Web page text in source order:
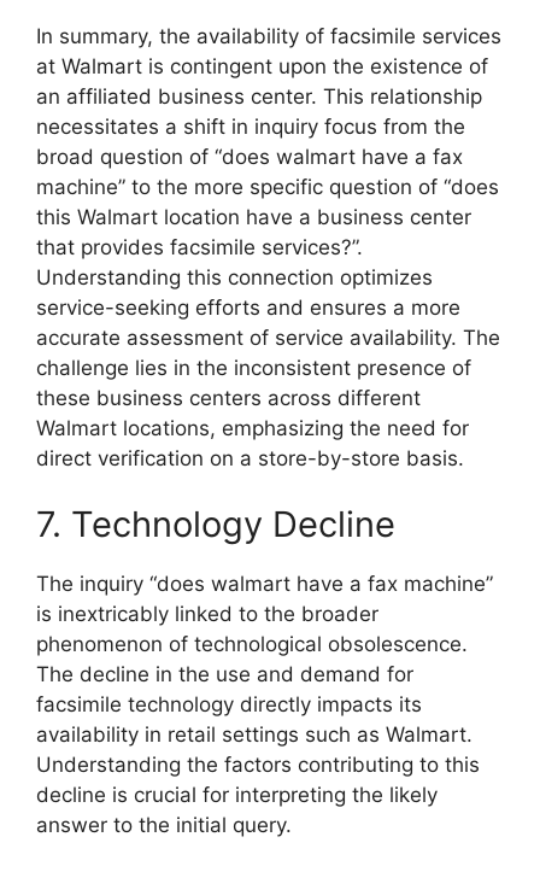
In summary, the availability of facsimile services
at Walmart is contingent upon the existence of
an affiliated business center. This relationship
necessitates a shift in inquiry focus from the
broad question of “does walmart have a fax
machine” to the more specific question of “does
this Walmart location have a business center
that provides facsimile services?”.
Understanding this connection optimizes
service-seeking efforts and ensures a more
accurate assessment of service availability. The
challenge lies in the inconsistent presence of
these business centers across different
Walmart locations, emphasizing the need for
direct verification on a store-by-store basis.
7. Technology Decline
The inquiry “does walmart have a fax machine”
is inextricably linked to the broader
phenomenon of technological obsolescence.
The decline in the use and demand for
facsimile technology directly impacts its
availability in retail settings such as Walmart.
Understanding the factors contributing to this
decline is crucial for interpreting the likely
answer to the initial query.